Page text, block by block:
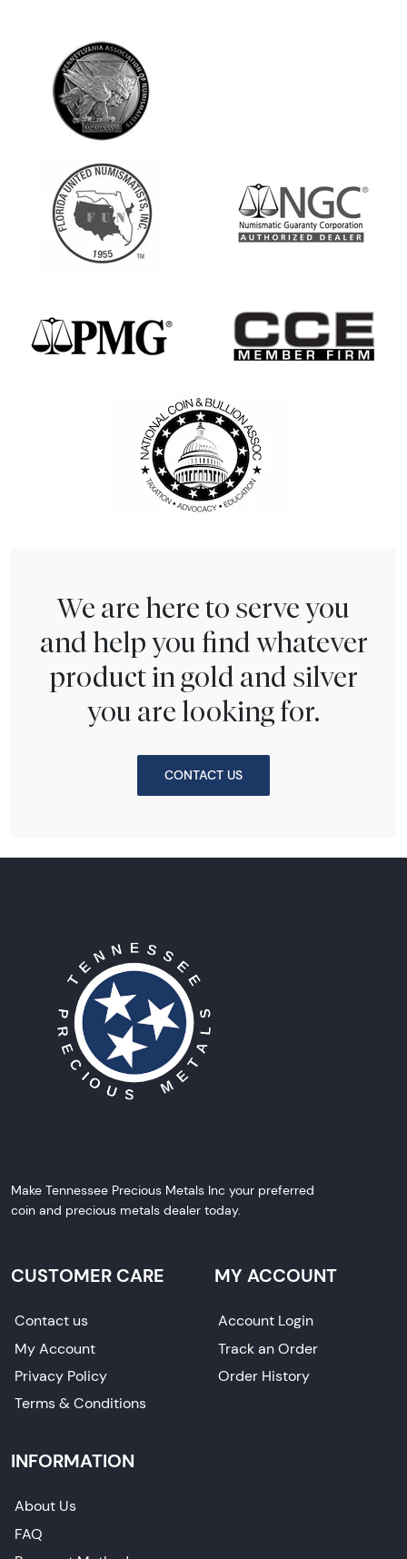
We are here to serve you
and help you find whatever
product in gold and silver
you are looking for.
CONTACT US
Make Tennessee Precious Metals Inc your preferred
coin and precious metals dealer today.
CUSTOMER CARE
Contact us
My Account
Privacy Policy
Terms & Conditions
MY ACCOUNT
Account Login
Track an Order
Order History
INFORMATION
About Us
FAQ